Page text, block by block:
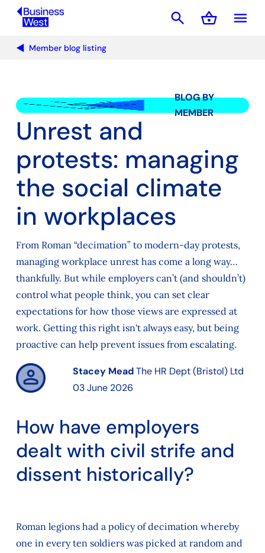
menu
search shopping_basket
Basket
Member blog listing
BLOG BY
MEMBER
Unrest and
protests: managing
the social climate
in workplaces
From Roman “decimation” to modern-day protests,
managing workplace unrest has come a long way…
thankfully. But while employers can’t (and shouldn’t)
control what people think, you can set clear
expectations for how those views are expressed at
work. Getting this right isn't always easy, but being
proactive can help prevent issues from escalating.
Stacey MeadThe HR Dept (Bristol) Ltd
03 June 2026
How have employers
dealt with civil strife and
dissent historically?
Roman legions had a policy of decimation whereby
one in every ten soldiers was picked at random and